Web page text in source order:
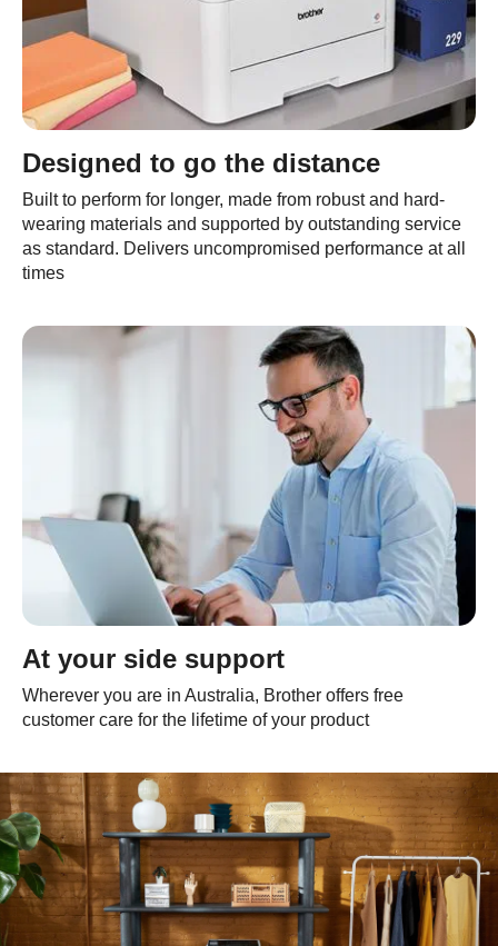
Designed to go the distance
Built to perform for longer, made from robust and hard-
wearing materials and supported by outstanding service
as standard. Delivers uncompromised performance at all
times
At your side support
Wherever you are in Australia, Brother offers free
customer care for the lifetime of your product